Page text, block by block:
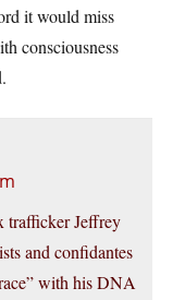
it would miss
consciousness
trafficker Jeffrey
and confidantes
with his DNA